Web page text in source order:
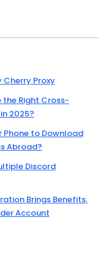
Cherry Proxy
the Right Cross-
2025?
Phone to Download
Abroad?
Discord
Brings Benefits,
Account